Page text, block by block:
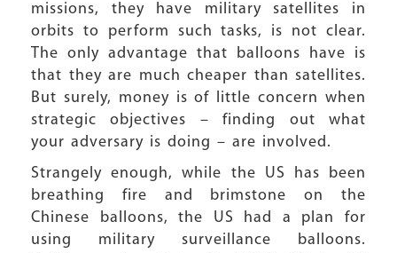
missions, they have military satellites in
orbits to perform such tasks, is not clear.
The only advantage that balloons have is
that they are much cheaper than satellites.
But surely, money is of little concern when
strategic objectives – finding out what
your adversary is doing – are involved.
Strangely enough, while the US has been
breathing fire and brimstone on the
Chinese balloons, the US had a plan for
using military surveillance balloons.